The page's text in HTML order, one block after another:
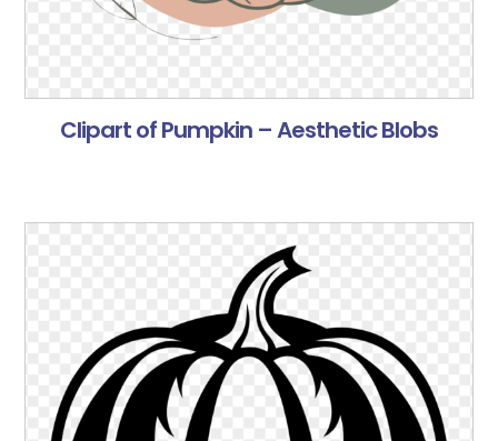
Clipart of Pumpkin – Aesthetic Blobs